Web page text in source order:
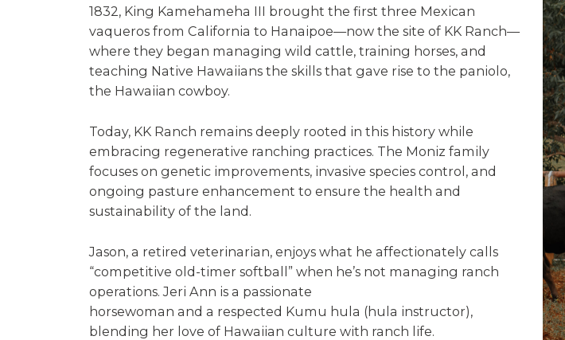
1832, King Kamehameha III brought the first three Mexican
vaqueros from California to Hanaipoe—now the site of KK Ranch—
where they began managing wild cattle, training horses, and
teaching Native Hawaiians the skills that gave rise to the paniolo,
the Hawaiian cowboy.
Today, KK Ranch remains deeply rooted in this history while
embracing regenerative ranching practices. The Moniz family
focuses on genetic improvements, invasive species control, and
ongoing pasture enhancement to ensure the health and
sustainability of the land.
Jason, a retired veterinarian, enjoys what he affectionately calls
“competitive old-timer softball” when he’s not managing ranch
operations. Jeri Ann is a passionate
horsewoman and a respected Kumu hula (hula instructor),
blending her love of Hawaiian culture with ranch life.